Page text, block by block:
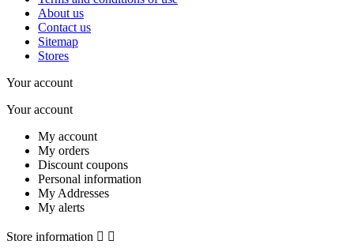
About us
Contact us
Sitemap
Stores
Your account
Your account
My account
My orders
Discount coupons
Personal information
My Addresses
My alerts
Store information  